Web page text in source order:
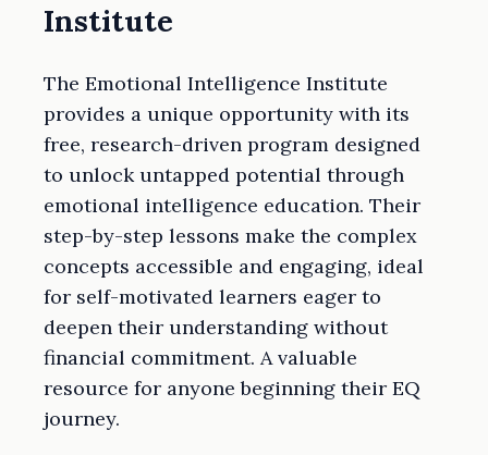
Institute
The Emotional Intelligence Institute
provides a unique opportunity with its
free, research-driven program designed
to unlock untapped potential through
emotional intelligence education. Their
step-by-step lessons make the complex
concepts accessible and engaging, ideal
for self-motivated learners eager to
deepen their understanding without
financial commitment. A valuable
resource for anyone beginning their EQ
journey.